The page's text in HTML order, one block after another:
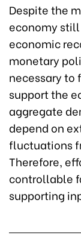
Despite the
economy
economic
monetary
necessary to
support the
aggregate
depend on
fluctuations
Therefore,
controllable
supporting